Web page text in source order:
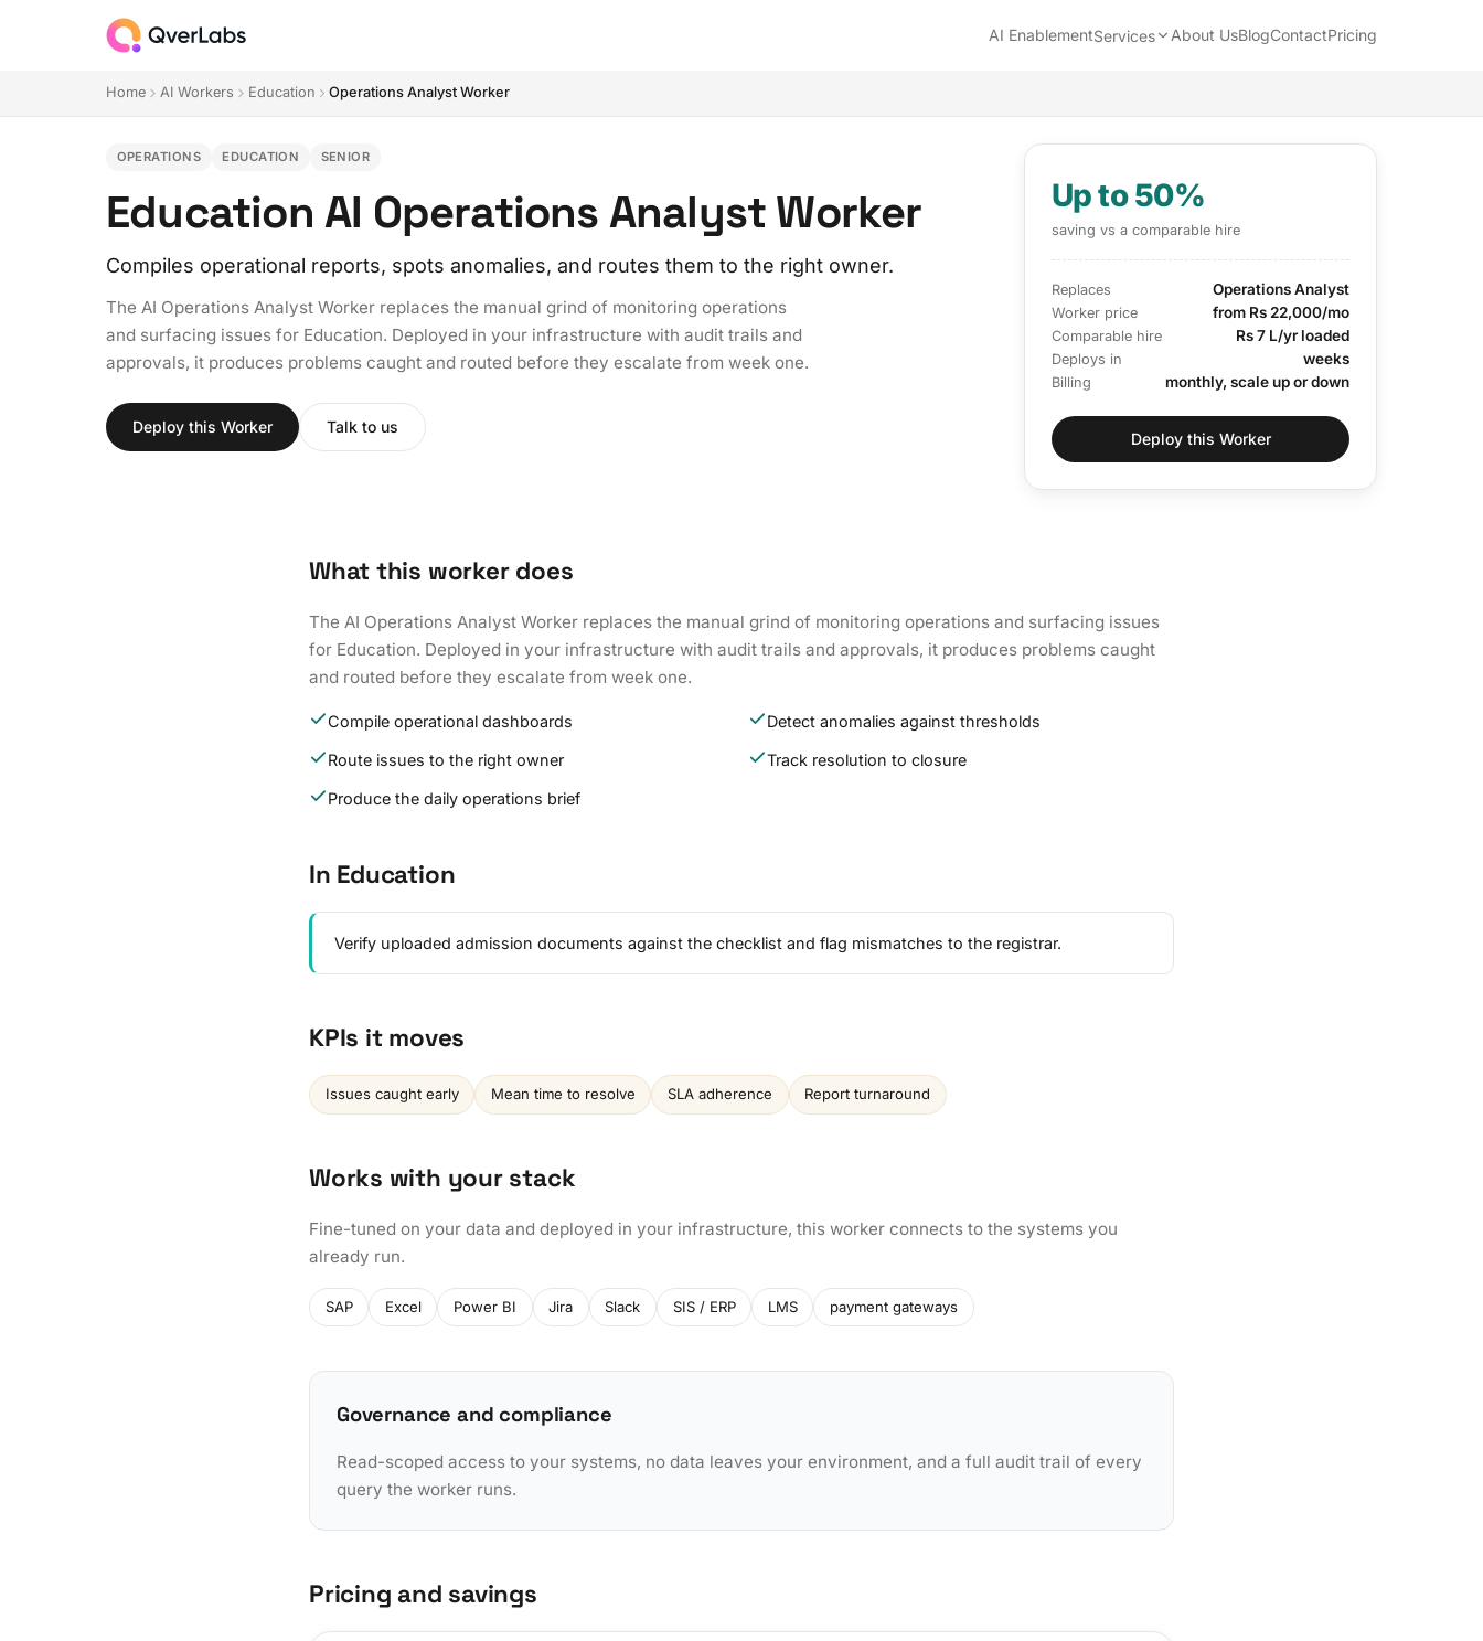
AI EnablementServices About UsBlogContactPricing
Home AI Workers Education Operations Analyst Worker
OPERATIONS EDUCATION SENIOR
Education AI Operations Analyst Worker
Compiles operational reports, spots anomalies, and routes them to the right owner.
The AI Operations Analyst Worker replaces the manual grind of monitoring operations
and surfacing issues for Education. Deployed in your infrastructure with audit trails and
approvals, it produces problems caught and routed before they escalate from week one.
Deploy this Worker Talk to us
Up to 50%
saving vs a comparable hire
Replaces Operations Analyst
Worker price from Rs 22,000/mo
Comparable hire Rs 7 L/yr loaded
Deploys in weeks
Billing monthly, scale up or down
Deploy this Worker
What this worker does
The AI Operations Analyst Worker replaces the manual grind of monitoring operations and surfacing issues
for Education. Deployed in your infrastructure with audit trails and approvals, it produces problems caught
and routed before they escalate from week one.
Compile operational dashboards Detect anomalies against thresholds
Route issues to the right owner Track resolution to closure
Produce the daily operations brief
In Education
Verify uploaded admission documents against the checklist and flag mismatches to the registrar.
KPIs it moves
Issues caught early Mean time to resolve SLA adherence Report turnaround
Works with your stack
Fine-tuned on your data and deployed in your infrastructure, this worker connects to the systems you
already run.
SAP Excel Power BI Jira Slack SIS / ERP LMS payment gateways
Governance and compliance
Read-scoped access to your systems, no data leaves your environment, and a full audit trail of every
query the worker runs.
Pricing and savings